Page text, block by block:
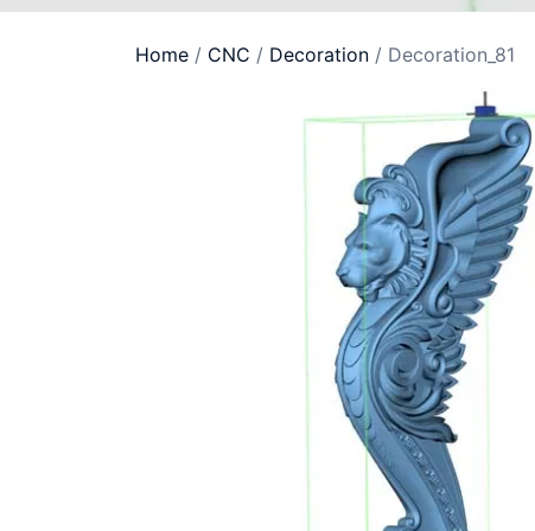
Home / CNC / Decoration / Decoration_81